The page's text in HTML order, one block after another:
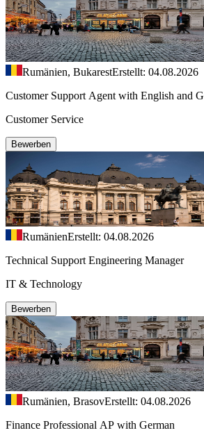
Rumänien, BukarestErstellt: 04.08.2026
Customer Support Agent with English and
Customer Service
Bewerben
RumänienErstellt: 04.08.2026
Technical Support Engineering Manager
IT & Technology
Bewerben
Rumänien, BrasovErstellt: 04.08.2026
Finance Professional AP with German